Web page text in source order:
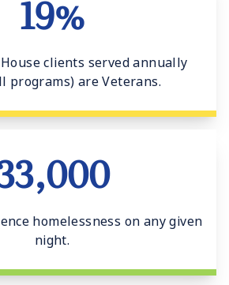
19%
clients served annually
programs) are Veterans.
homelessness on any given
night.